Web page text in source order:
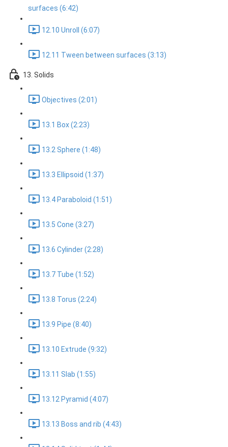
surfaces (6:42)
12.10 Unroll (6:07)
12.11 Tween between surfaces (3:13)
13. Solids
Objectives (2:01)
13.1 Box (2:23)
13.2 Sphere (1:48)
13.3 Ellipsoid (1:37)
13.4 Paraboloid (1:51)
13.5 Cone (3:27)
13.6 Cylinder (2:28)
13.7 Tube (1:52)
13.8 Torus (2:24)
13.9 Pipe (8:40)
13.10 Extrude (9:32)
13.11 Slab (1:55)
13.12 Pyramid (4:07)
13.13 Boss and rib (4:43)